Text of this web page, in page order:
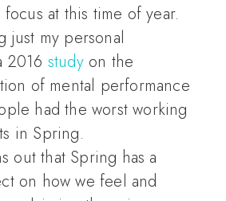
at this time of year.
just my personal
2016 studyon the
of mental performance
had the worst working
in Spring.
out that Spring has a
on how we feel and